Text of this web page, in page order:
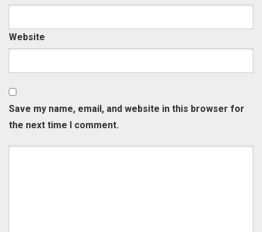
Website
Save my name, email, and website in this browser for
the next time I comment.